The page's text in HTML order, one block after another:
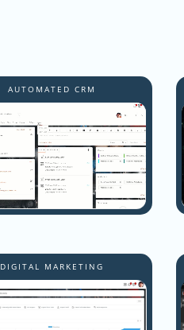
AUTOMATED CRM
DIGITAL MARKETING